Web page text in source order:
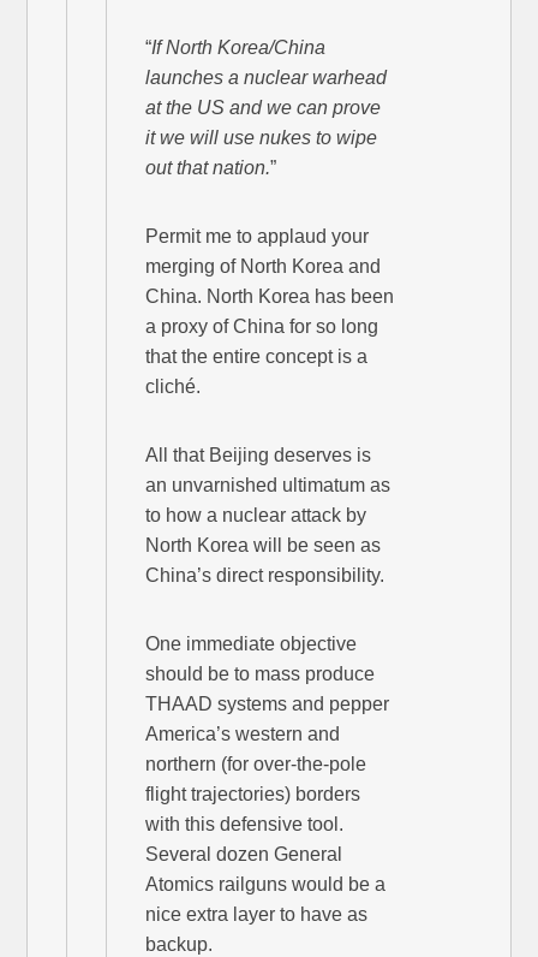
“If North Korea/China
launches a nuclear warhead
at the US and we can prove
it we will use nukes to wipe
out that nation.”
Permit me to applaud your
merging of North Korea and
China. North Korea has been
a proxy of China for so long
that the entire concept is a
cliché.
All that Beijing deserves is
an unvarnished ultimatum as
to how a nuclear attack by
North Korea will be seen as
China’s direct responsibility.
One immediate objective
should be to mass produce
THAAD systems and pepper
America’s western and
northern (for over-the-pole
flight trajectories) borders
with this defensive tool.
Several dozen General
Atomics railguns would be a
nice extra layer to have as
backup.